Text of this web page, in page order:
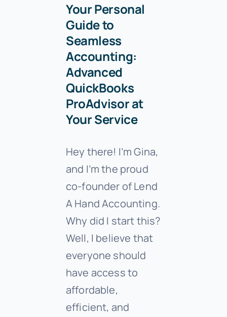
Your Personal
Guide to
Seamless
Accounting:
Advanced
QuickBooks
ProAdvisor at
Your Service
Hey there! I’m Gina,
and I’m the proud
co-founder of Lend
A Hand Accounting.
Why did I start this?
Well, I believe that
everyone should
have access to
affordable,
efficient, and